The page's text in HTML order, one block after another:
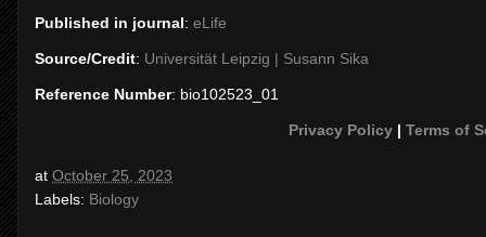
Published in journal: eLife
Source/Credit: Universität Leipzig | Susann Sika
Reference Number: bio102523_01
Privacy Policy| Terms of
at October 25, 2023
Labels: Biology